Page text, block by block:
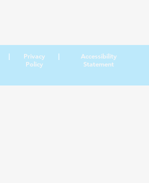
|
Privacy
Policy
|
Accessibility
Statement